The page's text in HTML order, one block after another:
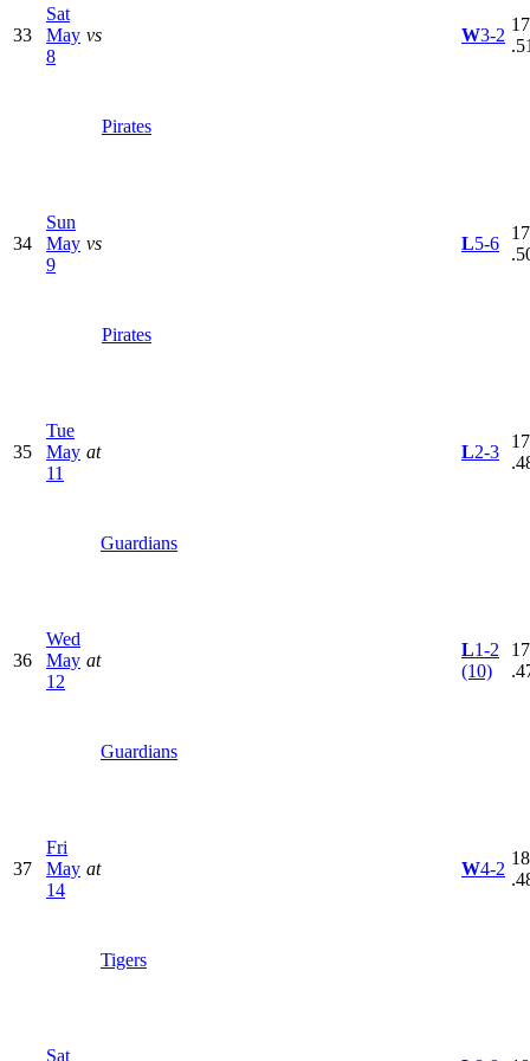
33
Sat
May
8
vs
Pirates
W3-2
34
Sun
May
9
vs
Pirates
L5-6
35
Tue
May
11
at
Guardians
L2-3
36
Wed
May
12
at
Guardians
L1-2
(10)
37
Fri
May
14
at
Tigers
W4-2
Sat